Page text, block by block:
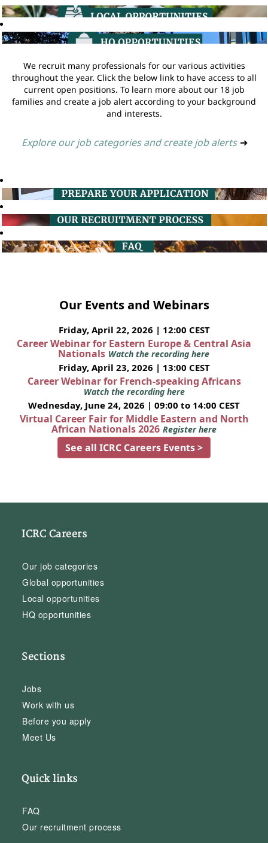
We recruit many professionals for our various activities
throughout the year. Click the below link to have access to all
current open positions. To learn more about our 18 job
families and create a job alert according to your background
and interests.
Explore our job categories and create job alerts ➔
Our Events and Webinars
Friday, April 22, 2026 | 12:00 CEST
Career Webinar for Eastern Europe & Central Asia
Nationals Watch the recording here
Friday, April 23, 2026 | 13:00 CEST
Career Webinar for French-speaking Africans
Watch the recording here
Wednesday, June 24, 2026 | 09:00 to 14:00 CEST
Virtual Career Fair for Middle Eastern and North
African Nationals 2026 Register here
See all ICRC Careers Events >
ICRC Careers
Our job categories
Global opportunities
Local opportunities
HQ opportunities
Sections
Jobs
Work with us
Before you apply
Meet Us
Quick links
FAQ
Our recruitment process